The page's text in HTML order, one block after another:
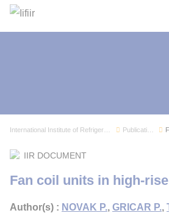
IIR DOCUMENT
Fan coil units in high-
Author(s) : NOVAK P., GRICAR P.,